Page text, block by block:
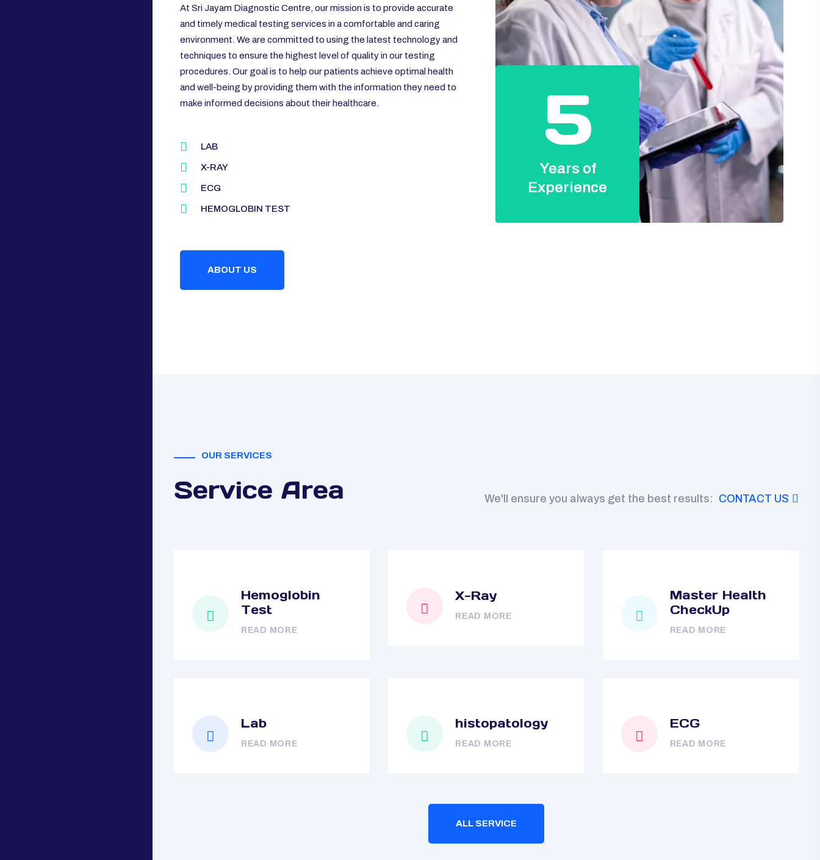
At Sri Jayam Diagnostic Centre, our mission is to provide accurate
and timely medical testing services in a comfortable and caring
environment. We are committed to using the latest technology and
techniques to ensure the highest level of quality in our testing
procedures. Our goal is to help our patients achieve optimal health
and well-being by providing them with the information they need to
make informed decisions about their healthcare.
LAB
X-RAY
ECG
HEMOGLOBIN TEST
ABOUT US
5
Years of
Experience
OUR SERVICES
Service Area We'll ensure you always get the best results: CONTACT US
Hemoglobin
Test
READ MORE
X-Ray
READ MORE
Master Health
CheckUp
READ MORE
Lab
READ MORE
histopatology
READ MORE
ECG
READ MORE
ALL SERVICE